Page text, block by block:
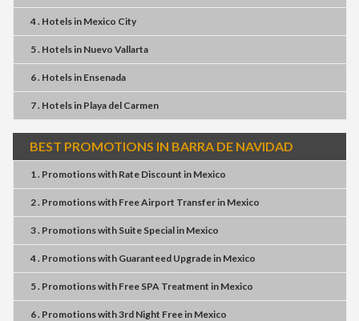
4 . Hotelsin Mexico City
5 . Hotelsin Nuevo Vallarta
6 . Hotelsin Ensenada
7 . Hotelsin Playa del Carmen
BEST PROMOTIONS IN BARRA DE NAVIDAD
1 . Promotionswith Rate Discount in Mexico
2 . Promotionswith Free Airport Transferin Mexico
3 . Promotionswith Suite Specialin Mexico
4 . Promotionswith Guaranteed Upgradein Mexico
5 . Promotionswith Free SPA Treatment in Mexico
6 . Promotionswith3rd Night Freein Mexico